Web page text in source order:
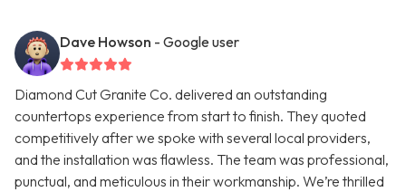
Dave Howson - Google user
Diamond Cut Granite Co. delivered an outstanding
countertops experience from start to finish. They quoted
competitively after we spoke with several local providers,
and the installation was flawless. The team was professional,
punctual, and meticulous in their workmanship. We’re thrilled